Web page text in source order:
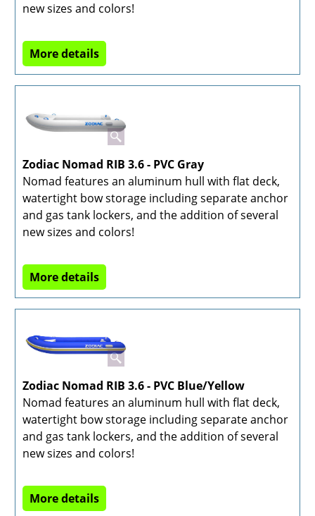
new sizes and colors!
More details
Zodiac Nomad RIB 3.6 - PVC Gray
Nomad features an aluminum hull with flat deck,
watertight bow storage including separate anchor
and gas tank lockers, and the addition of several
new sizes and colors!
More details
Zodiac Nomad RIB 3.6 - PVC Blue/Yellow
Nomad features an aluminum hull with flat deck,
watertight bow storage including separate anchor
and gas tank lockers, and the addition of several
new sizes and colors!
More details